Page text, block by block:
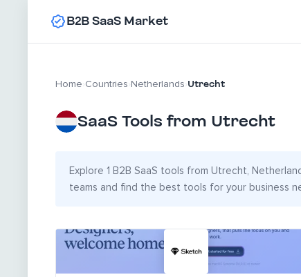
B2B SaaS Market
Home Countries Netherlands Utrecht
SaaS Tools from Utrecht
Explore 1 B2B SaaS tools from Utrecht,
teams and find the best tools for your business